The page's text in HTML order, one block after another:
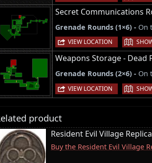
Secret Communications
Grenade Rounds (1×6) - On
VIEW LOCATION |
Weapons Storage - Dead
Grenade Rounds (2×6) - On
VIEW LOCATION |
product
Resident Evil Village
Buy the Resident Evil Village